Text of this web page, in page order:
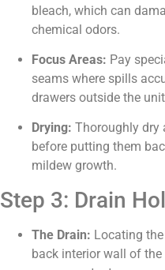
bleach, which can
chemical odors.
Focus Areas: Pay
seams where spills
drawers outside the
Drying: Thoroughly dry
before putting them
mildew growth.
Step 3: Drain
The Drain: Locating the
back interior wall of